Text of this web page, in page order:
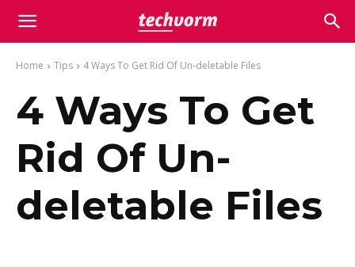
Home Tips 4 Ways To Get Rid Of Un-deletable Files
4 Ways To Get
Rid Of Un-
deletable Files